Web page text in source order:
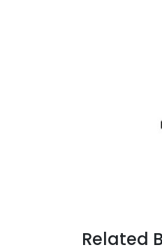
Related